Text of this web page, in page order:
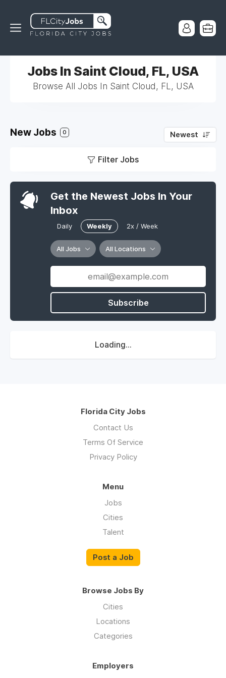
Jobs In Saint Cloud, FL, USA
Browse All Jobs In Saint Cloud, FL, USA
New Jobs 0 Newest
Filter Jobs
Get the Newest Jobs In Your
Inbox
Daily Weekly 2x / Week
All Jobs All Locations
Subscribe
Loading...
Florida City Jobs
Contact Us
Terms Of Service
Privacy Policy
Menu
Jobs
Cities
Talent
Post a Job
Browse Jobs By
Cities
Locations
Categories
Employers